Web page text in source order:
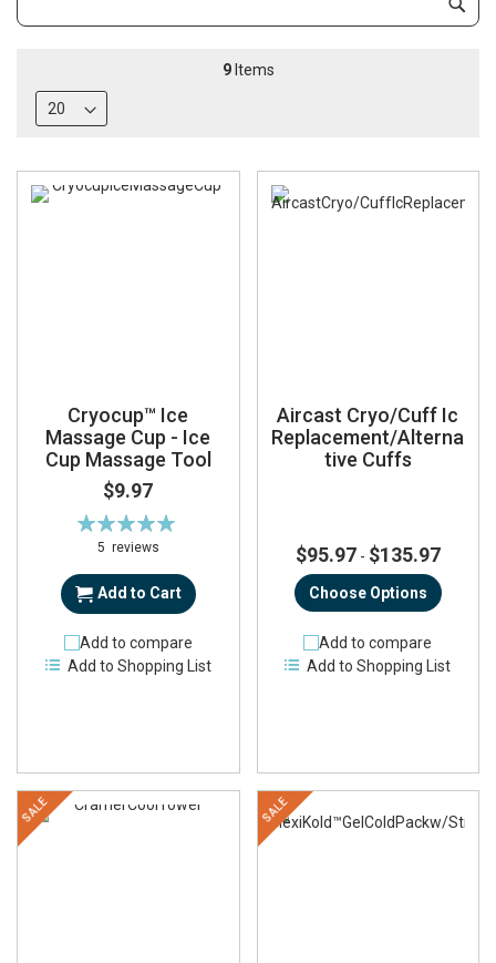
9Items
Cryocup™ Ice
Massage Cup - Ice
Cup Massage Tool
$9.97
Rating:
100%
5 reviews
Add to Cart
Add to compare
Add to Shopping List
Aircast Cryo/Cuff Ic
Replacement/Alterna
tive Cuffs
$95.97 - $135.97
Choose Options
Add to compare
Add to Shopping List
SALE SALE